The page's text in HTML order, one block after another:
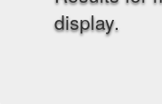
display.